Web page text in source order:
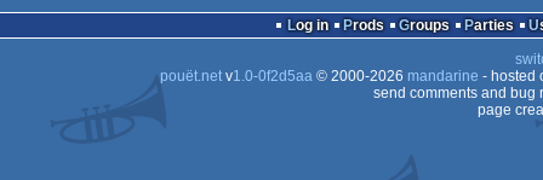
Log in Prods Groups Parties
pouët.netv1.0-0f2d5aa© 2000-2026 mandarine - hosted
send comments and bug
page